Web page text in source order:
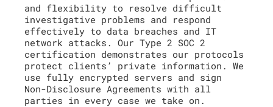
and flexibility to resolve difficult
investigative problems and respond
effectively to data breaches and IT
network attacks. Our Type 2 SOC 2
certification demonstrates our protocols
protect clients’ private information. We
use fully encrypted servers and sign
Non-Disclosure Agreements with all
parties in every case we take on.